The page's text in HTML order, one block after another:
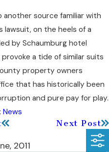
another source familiar with
lawsuit, on the heels of a
by Schaumburg hotel
a tide of similar suits
property owners
that has historically been
and pure pay for play.
News
Next Post
2011